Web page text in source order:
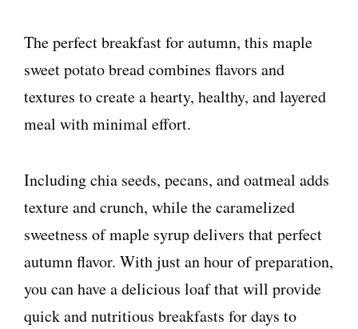
The perfect breakfast for autumn, this maple
sweet potato bread combines flavors and
textures to create a hearty, healthy, and layered
meal with minimal effort.
Including chia seeds, pecans, and oatmeal adds
texture and crunch, while the caramelized
sweetness of maple syrup delivers that perfect
autumn flavor. With just an hour of preparation,
you can have a delicious loaf that will provide
quick and nutritious breakfasts for days to